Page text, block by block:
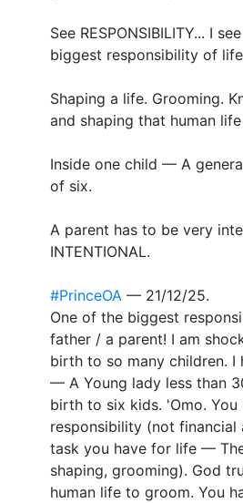
See RESPONSIBILITY... I
biggest responsibility of
Shaping a life. Grooming.
and shaping that human
Inside one child — A
of six.
A parent has to be very
INTENTIONAL.
#PrinceOA — 21/12/25.
One of the biggest
father / a parent! I am
birth to so many children. I
— A Young lady less than
birth to six kids. 'Omo.
responsibility (not
task you have for life —
shaping, grooming). God
human life to groom. You